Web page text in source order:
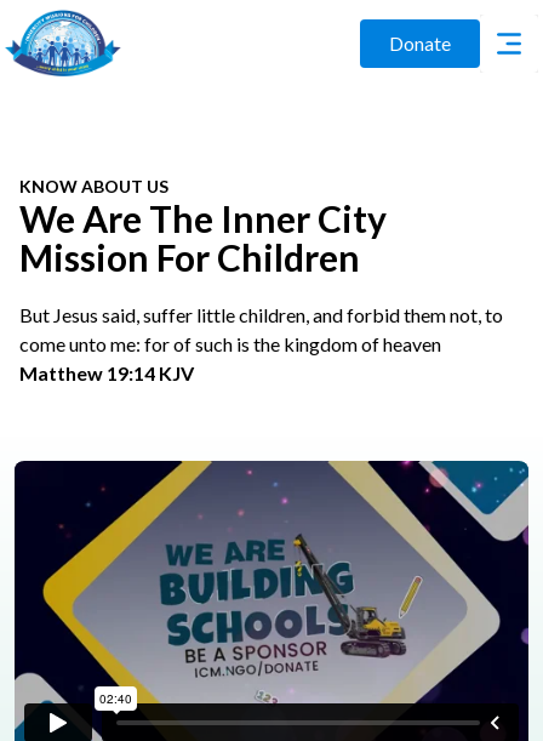
Donate
KNOW ABOUT US
We Are The Inner City
Mission For Children
But Jesus said, suffer little children, and forbid them not, to
come unto me: for of such is the kingdom of heaven
Matthew 19:14 KJV